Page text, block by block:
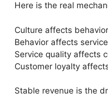
Here is the real
Culture affects
Behavior affects
Service quality affects
Customer loyalty
Stable revenue is the